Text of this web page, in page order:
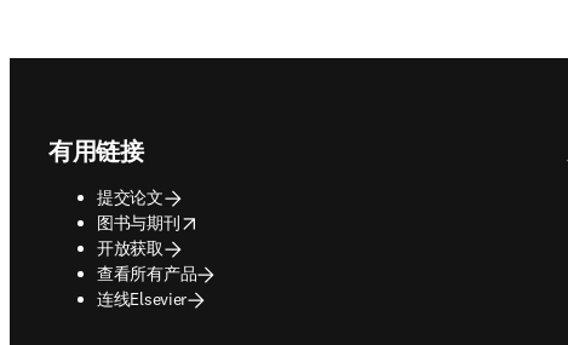
有用链接
提交论文
图书与期刊
opens in new tab/window
开放获取
查看所有产品
连线Elsevier